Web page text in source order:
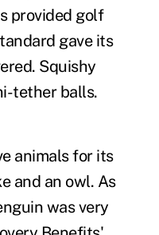
provided golf
gave its
Squishy
tether balls.
animals for its
and an owl. As
was very